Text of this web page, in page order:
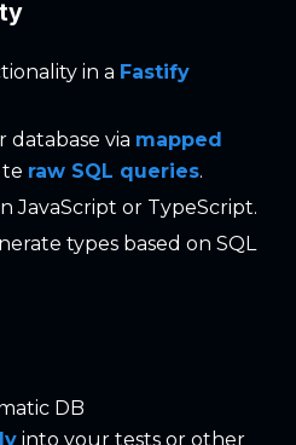
in a Fastify
via mapped
raw SQL queries.
JavaScript or TypeScript.
types based on SQL
DB
into your tests or other